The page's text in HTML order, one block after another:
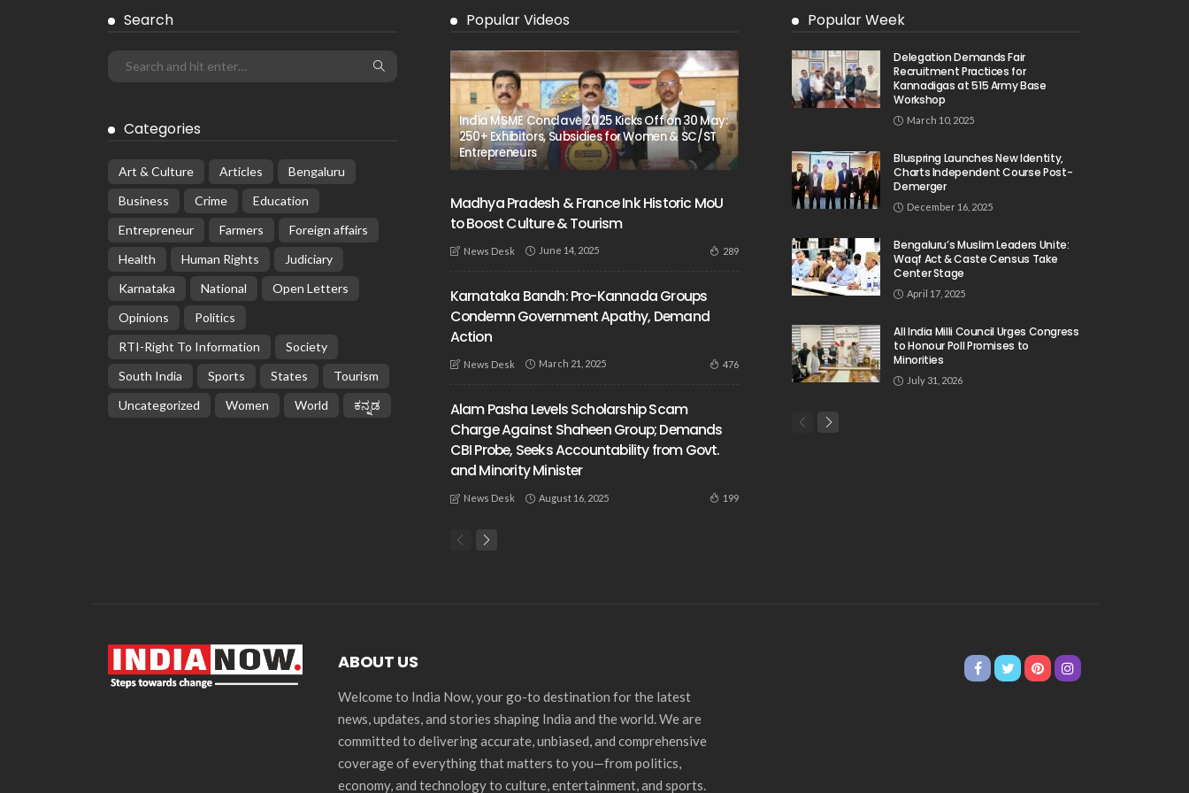
Search
Categories
Art & Culture Articles
Bengaluru
Business
Crime
Education
Entrepreneur
Farmers
Foreign affairs
Health
Human Rights
Judiciary
Karnataka
National
Open Letters
Opinions
Politics
RTI-Right To Information
Society
South India
Sports States
Tourism
Uncategorized
Women World ಕನ್ನಡ
Popular Videos
India MSME Conclave 2025 Kicks Off on 30 May:
250+ Exhibitors, Subsidies for Women & SC/ST
Entrepreneurs
Madhya Pradesh & France Ink Historic MoU
to Boost Culture & Tourism
News Desk June 14, 2025 289
Karnataka Bandh: Pro-Kannada Groups
Condemn Government Apathy, Demand
Action
News Desk March 21, 2025 476
Alam Pasha Levels Scholarship Scam
Charge Against Shaheen Group; Demands
CBI Probe, Seeks Accountability from Govt.
and Minority Minister
News Desk August 16, 2025 199
Popular Week
Delegation Demands Fair
Recruitment Practices for
Kannadigas at 515 Army Base
Workshop
March 10, 2025
Bluspring Launches New Identity,
Charts Independent Course Post-
Demerger
December 16, 2025
Bengaluru’s Muslim Leaders Unite:
Waqf Act & Caste Census Take
Center Stage
April 17, 2025
All India Milli Council Urges Congress
to Honour Poll Promises to
Minorities
July 31, 2026
ABOUT US
Welcome to India Now, your go-to destination for the latest
news, updates, and stories shaping India and the world. We are
committed to delivering accurate, unbiased, and comprehensive
coverage of everything that matters to you—from politics,
economy, and technology to culture, entertainment, and sports.